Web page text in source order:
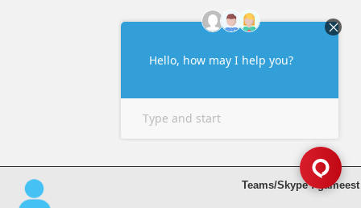
Teams/Skype : gameest